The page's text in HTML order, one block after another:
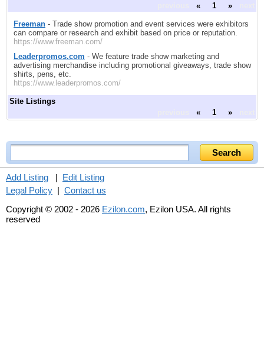
« 1 »
Freeman - Trade show promotion and event services were exhibitors
can compare or research and exhibit based on price or reputation.
https://www.freeman.com/
Leaderpromos.com - We feature trade show marketing and
advertising merchandise including promotional giveaways, trade show
shirts, pens, etc.
https://www.leaderpromos.com/
Site Listings
« 1 »
Add Listing | Edit Listing
Legal Policy | Contact us
Copyright © 2002 - 2026 Ezilon.com, Ezilon USA. All rights
reserved